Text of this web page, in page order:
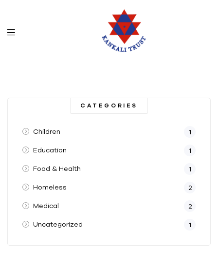
CATEGORIES
Children 1
Education 1
Food & Health 1
Homeless 2
Medical 2
Uncategorized 1